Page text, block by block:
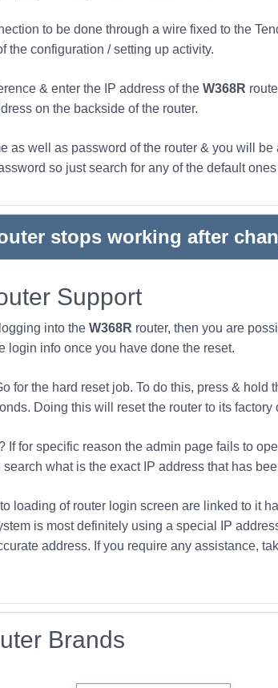
to be done through a wire fixed to the
the configuration / setting up activity.
& enter the IP address of the W368R
on the backside of the router.
as well as password of the router & you will
so just search for any of the default
stops working after
Support
into the W368R router, then you are
login info once you have done the reset.
for the hard reset job. To do this, press & hold
Doing this will reset the router to its factory
If for specific reason the admin page fails to
what is the exact IP address that has
loading of router login screen are linked to it
is most definitely using a special IP
address. If you require any assistance,
Brands